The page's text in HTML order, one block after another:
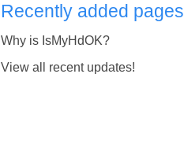
Recently added pages
Why is IsMyHdOK?
View all recent updates!